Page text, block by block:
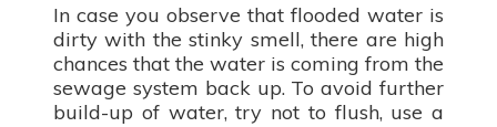
In case you observe that flooded water is
dirty with the stinky smell, there are high
chances that the water is coming from the
sewage system back up. To avoid further
build-up of water, try not to flush, use a